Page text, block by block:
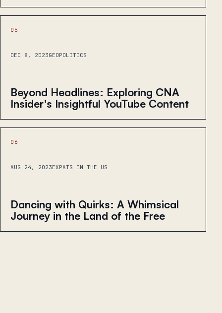
05
DEC 8, 2023GEOPOLITICS
Beyond Headlines: Exploring CNA
Insider's Insightful YouTube Content
06
AUG 24, 2023EXPATS IN THE US
Dancing with Quirks: A Whimsical
Journey in the Land of the Free